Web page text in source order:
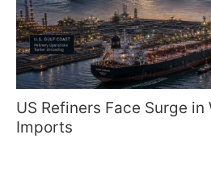
US Refiners Face Surge
Imports